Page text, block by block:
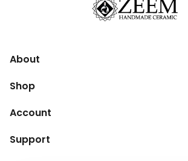
About
Shop
Account
Support